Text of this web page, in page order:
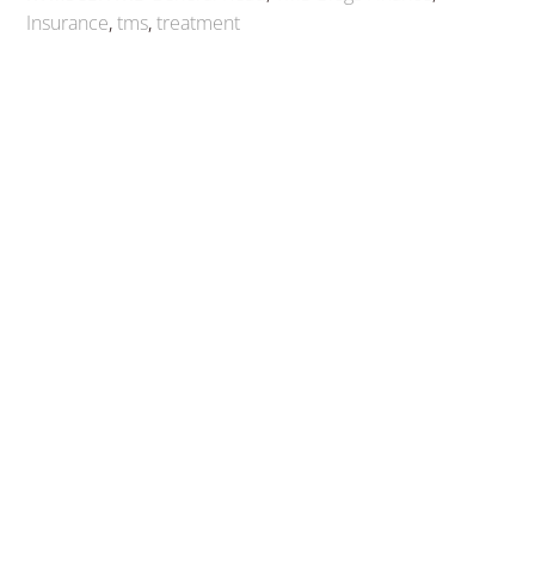
Insurance,tms,treatment